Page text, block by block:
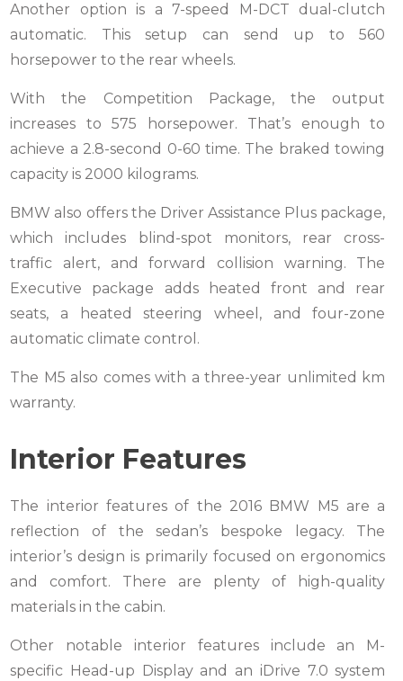
Another option is a 7-speed M-DCT dual-clutch
automatic. This setup can send up to 560
horsepower to the rear wheels.
With the Competition Package, the output
increases to 575 horsepower. That’s enough to
achieve a 2.8-second 0-60 time. The braked towing
capacity is 2000 kilograms.
BMW also offers the Driver Assistance Plus package,
which includes blind-spot monitors, rear cross-
traffic alert, and forward collision warning. The
Executive package adds heated front and rear
seats, a heated steering wheel, and four-zone
automatic climate control.
The M5 also comes with a three-year unlimited km
warranty.
Interior Features
The interior features of the 2016 BMW M5 are a
reflection of the sedan’s bespoke legacy. The
interior’s design is primarily focused on ergonomics
and comfort. There are plenty of high-quality
materials in the cabin.
Other notable interior features include an M-
specific Head-up Display and an iDrive 7.0 system